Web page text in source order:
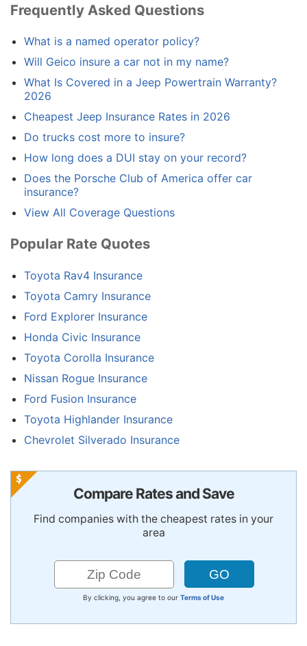
Frequently Asked Questions
What is a named operator policy?
Will Geico insure a car not in my name?
What Is Covered in a Jeep Powertrain Warranty?
2026
Cheapest Jeep Insurance Rates in 2026
Do trucks cost more to insure?
How long does a DUI stay on your record?
Does the Porsche Club of America offer car
insurance?
View All Coverage Questions
Popular Rate Quotes
Toyota Rav4 Insurance
Toyota Camry Insurance
Ford Explorer Insurance
Honda Civic Insurance
Toyota Corolla Insurance
Nissan Rogue Insurance
Ford Fusion Insurance
Toyota Highlander Insurance
Chevrolet Silverado Insurance
Compare Rates and Save
Find companies with the cheapest rates in your
area
By clicking, you agree to our Terms of Use